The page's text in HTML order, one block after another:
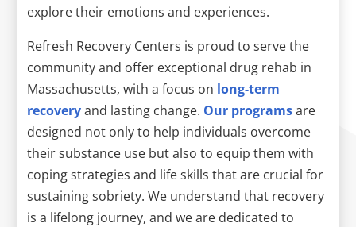
explore their emotions and experiences.
Refresh Recovery Centers is proud to serve the
community and offer exceptional drug rehab in
Massachusetts, with a focus on long-term
recoveryand lasting change. Our programsare
designed not only to help individuals overcome
their substance use but also to equip them with
coping strategies and life skills that are crucial for
sustaining sobriety. We understand that recovery
is a lifelong journey, and we are dedicated to